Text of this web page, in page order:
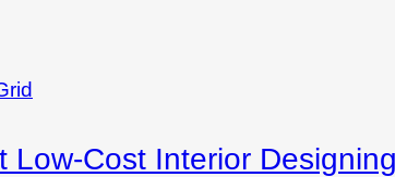
Low-Cost Interior